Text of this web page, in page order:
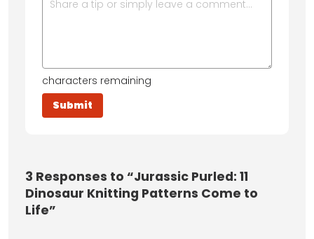
characters remaining
3 Responses to “Jurassic Purled: 11
Dinosaur Knitting Patterns Come to
Life”